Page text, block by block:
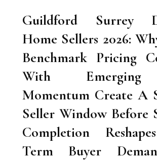
Guildford Surrey
Home Sellers 2026:
Benchmark Pricing
With Emerging
Momentum Create A
Seller Window Before
Completion
Term Buyer